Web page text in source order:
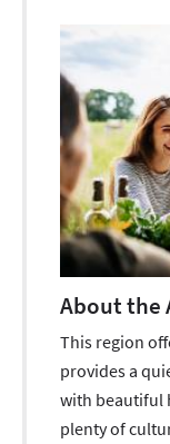
About the
This region
provides a
with beautiful
plenty of